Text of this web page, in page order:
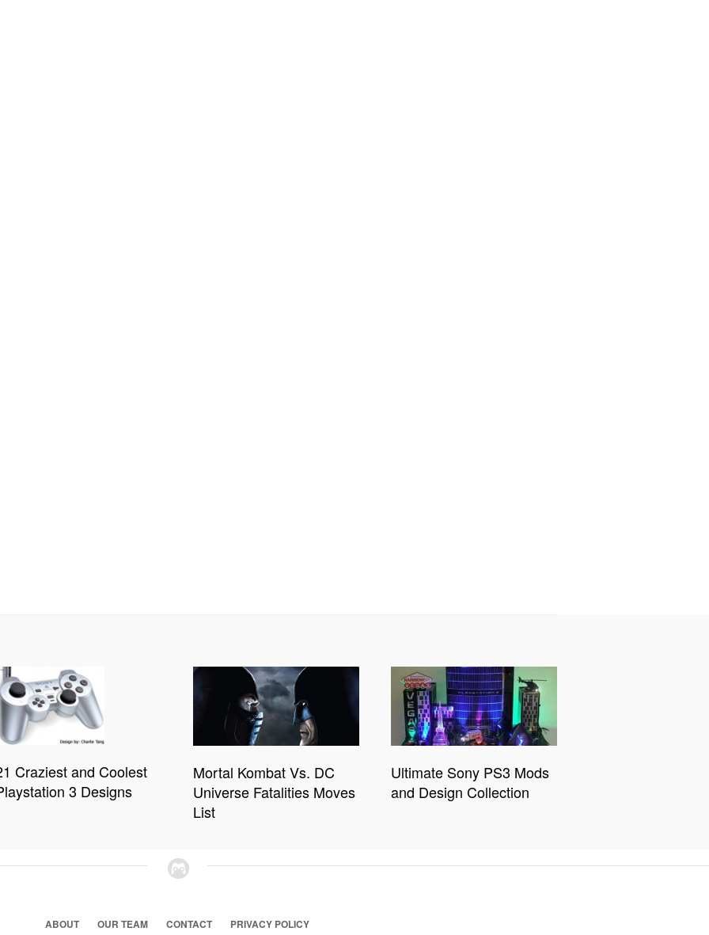
Craziest and Coolest
3 Designs
Mortal Kombat Vs. DC
Universe Fatalities Moves
List
Ultimate Sony PS3 Mods
and Design Collection
ABOUT OUR TEAM CONTACT PRIVACY POLICY